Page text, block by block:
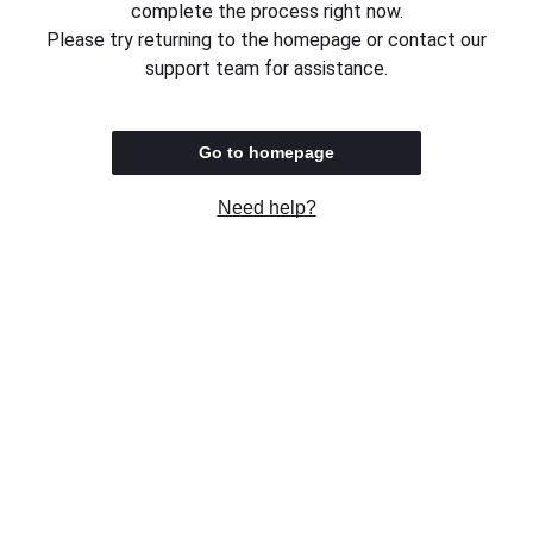
complete the process right now.
Please try returning to the homepage or contact our
support team for assistance.
Go to homepage
Need help?